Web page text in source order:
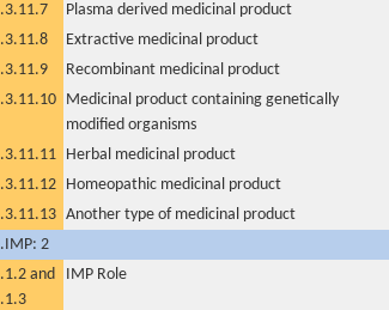
Plasma derived medicinal product
Extractive medicinal product
Recombinant medicinal product
Medicinal product containing genetically
modified organisms
Herbal medicinal product
Homeopathic medicinal product
Another type of medicinal product
2
and
IMP Role